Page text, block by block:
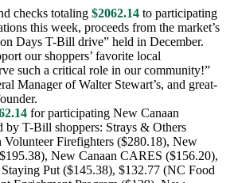
checks totaling $2062.14 to participating
this week, proceeds from the market’s
Days T-Bill drive” held in December.
our shoppers’ favorite local
such a critical role in our community!”
Manager of Walter Stewart’s, and great-
for participating New Canaan
by T-Bill shoppers: Strays & Others
Volunteer Firefighters ($280.18), New
New Canaan CARES ($156.20),
Put ($145.38), $132.77 (NC Food